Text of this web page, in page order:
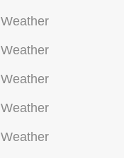
Weather
Weather
Weather
Weather
Weather